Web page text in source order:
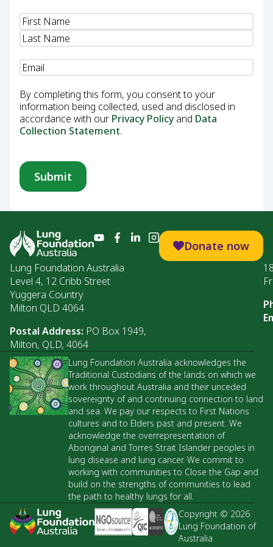
Name(Required)
Email
By completing this form, you consent to your
information being collected, used and disclosed in
accordance with our Privacy Policy and Data
Collection Statement.
Donate now
Lung Foundation Australia
Level 4, 12 Cribb Street
Yuggera Country
Milton QLD 4064
Postal Address: PO Box 1949,
Milton, QLD, 4064
Lung Foundation Australia acknowledges the
Traditional Custodians of the lands on which we
work throughout Australia and their unceded
sovereignty of and continuing connection to land
and sea. We pay our respects to First Nations
cultures and to Elders past and present. We
acknowledge the overrepresentation of
Aboriginal and Torres Strait Islander peoples in
lung disease and lung cancer. We commit to
working with communities to Close the Gap and
build on the strengths of communities to lead
the path to healthy lungs for all.
Copyright © 2026
Lung Foundation of
Australia